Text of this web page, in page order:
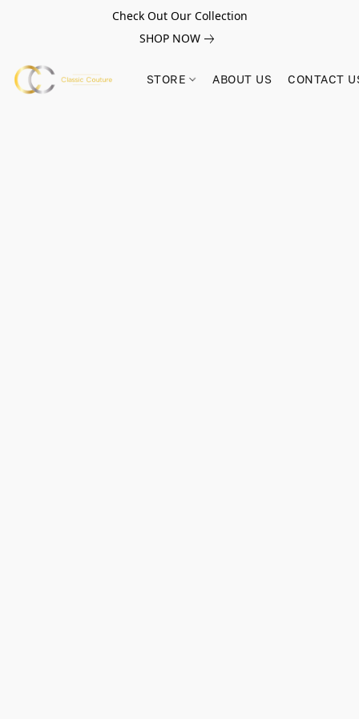
Check Out Our Collection
SHOP NOW
STORE ABOUT US CONTACT